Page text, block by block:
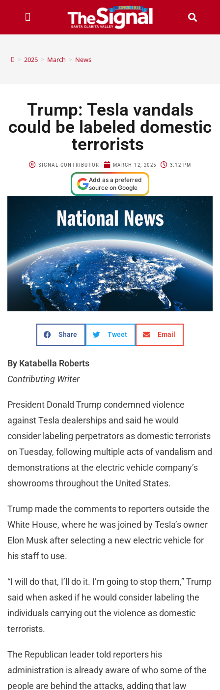
> 2025 > March > News
Trump: Tesla vandals
could be labeled domestic
terrorists
SIGNAL CONTRIBUTOR MARCH 12, 2025 3:12 PM
Add as a preferred
source on Google
Share Tweet Email
By Katabella Roberts
Contributing Writer
President Donald Trump condemned violence
against Tesla dealerships and said he would
consider labeling perpetrators as domestic terrorists
on Tuesday, following multiple acts of vandalism and
demonstrations at the electric vehicle company’s
showrooms throughout the United States.
Trump made the comments to reporters outside the
White House, where he was joined by Tesla’s owner
Elon Musk after selecting a new electric vehicle for
his staff to use.
“I will do that, I’ll do it. I’m going to stop them,” Trump
said when asked if he would consider labeling the
individuals carrying out the violence as domestic
terrorists.
The Republican leader told reporters his
administration is already aware of who some of the
people are behind the attacks, adding that law